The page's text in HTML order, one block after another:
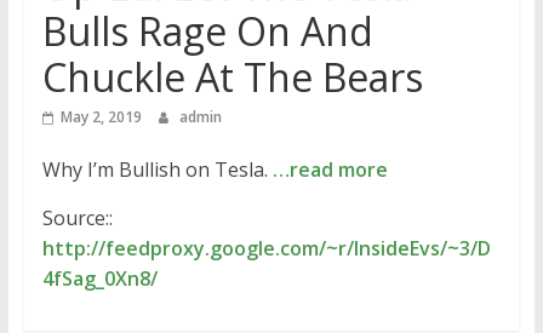
Bulls Rage On And
Chuckle At The Bears
May 2, 2019 admin
Why I’m Bullish on Tesla. …read more
Source::
http://feedproxy.google.com/~r/InsideEvs/~3/D
4fSag_0Xn8/